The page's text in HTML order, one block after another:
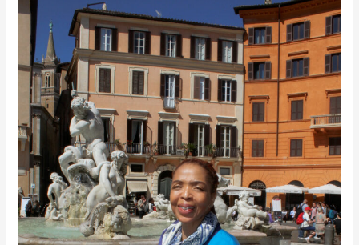
Dreamer
Who
Dreams
Everything
into
Being